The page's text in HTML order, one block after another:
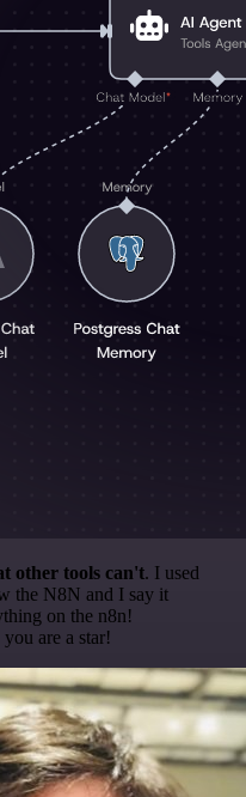
other tools can't. I used
the N8N and I say it
on the n8n!
are a star!